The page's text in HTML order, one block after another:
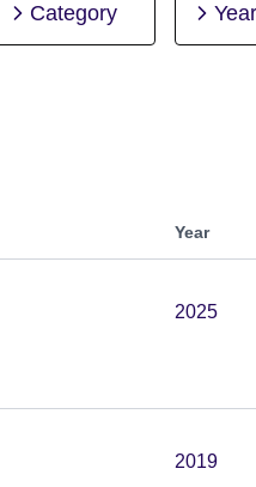
Category Year
Year
2025
2019